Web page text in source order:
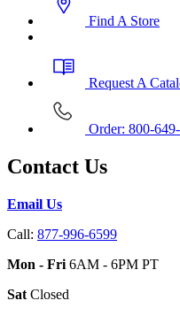
Find A Store
Request A
Order: 800-
Contact Us
Email Us
Call: 877-996-6599
Mon - Fri 6AM - 6PM PT
Sat Closed